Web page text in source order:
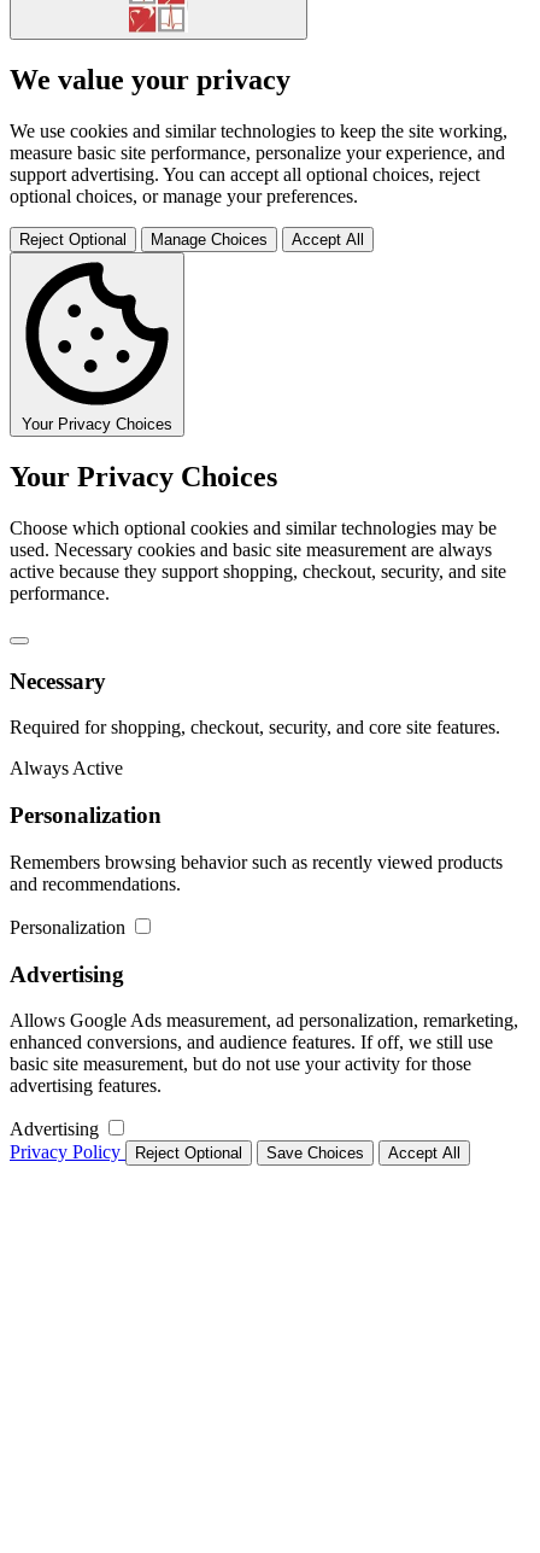
We value your privacy
We use cookies and similar technologies to keep the site working,
measure basic site performance, personalize your experience, and
support advertising. You can accept all optional choices, reject
optional choices, or manage your preferences.
Reject Optional Manage Choices Accept All
Your Privacy Choices
Your Privacy Choices
Choose which optional cookies and similar technologies may be
used. Necessary cookies and basic site measurement are always
active because they support shopping, checkout, security, and site
performance.
Necessary
Required for shopping, checkout, security, and core site features.
Always Active
Personalization
Remembers browsing behavior such as recently viewed products
and recommendations.
Personalization
Advertising
Allows Google Ads measurement, ad personalization, remarketing,
enhanced conversions, and audience features. If off, we still use
basic site measurement, but do not use your activity for those
advertising features.
Advertising
Privacy Policy
Reject Optional Save Choices Accept All